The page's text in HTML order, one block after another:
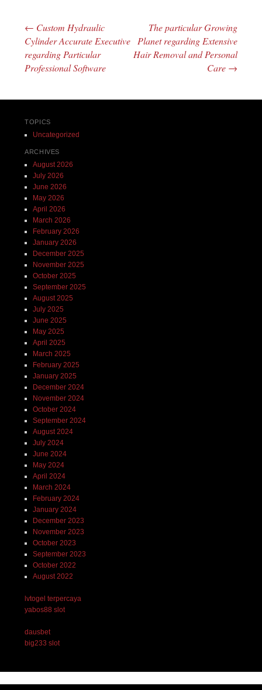
Post navigation
← Custom Hydraulic
Cylinder Accurate Executive
regarding Particular
Professional Software
The particular Growing
Planet regarding Extensive
Hair Removal and Personal
Care →
TOPICS
Uncategorized
ARCHIVES
August 2026
July 2026
June 2026
May 2026
April 2026
March 2026
February 2026
January 2026
December 2025
November 2025
October 2025
September 2025
August 2025
July 2025
June 2025
May 2025
April 2025
March 2025
February 2025
January 2025
December 2024
November 2024
October 2024
September 2024
August 2024
July 2024
June 2024
May 2024
April 2024
March 2024
February 2024
January 2024
December 2023
November 2023
October 2023
September 2023
October 2022
August 2022
lvtogel terpercaya
yabos88 slot
dausbet
big233 slot